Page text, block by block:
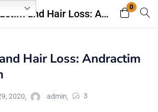
Andractim and Hair Loss: Andractim DHT Cream
0
Login Register
and password to login.
Hair Loss: Andractim
2020 admin 3